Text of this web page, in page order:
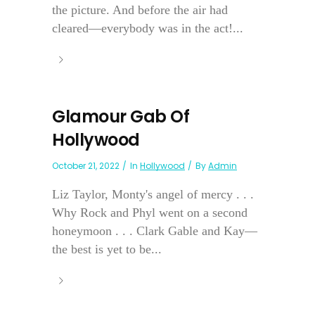
the picture. And before the air had
cleared—everybody was in the act!...
Glamour Gab Of
Hollywood
October 21, 2022 In Hollywood ByAdmin
Liz Taylor, Monty's angel of mercy . . .
Why Rock and Phyl went on a second
honeymoon . . . Clark Gable and Kay—
the best is yet to be...